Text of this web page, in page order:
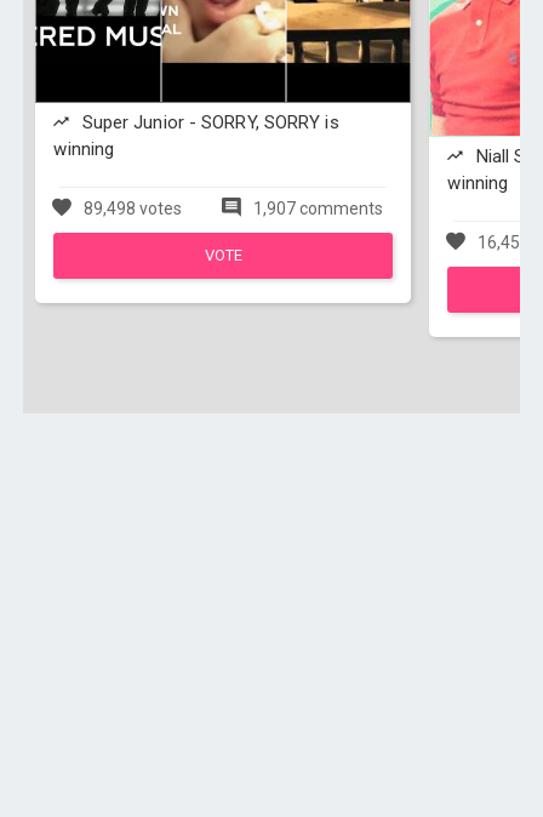
Super Junior - SORRY, SORRY is
winning
89,498 votes 1,907 comments
VOTE
Niall
winning
16,456